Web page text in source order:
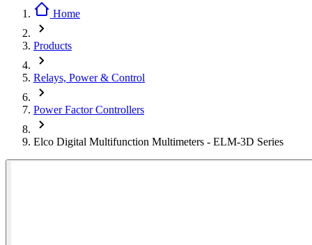
Home
Products
Relays, Power & Control
Power Factor Controllers
Elco Digital Multifunction Multimeters - ELM-3D Series